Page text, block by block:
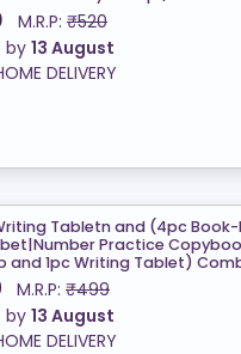
M.R.P: ₹520
by 13 August
DELIVERY
Tabletn and (4pc
Practice
and 1pc Writing Tablet)
M.R.P: ₹499
by 13 August
DELIVERY